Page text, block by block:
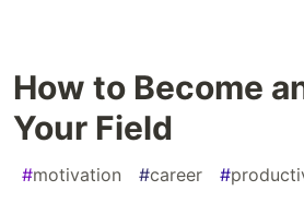
How to Become
Your Field
#motivation #career #